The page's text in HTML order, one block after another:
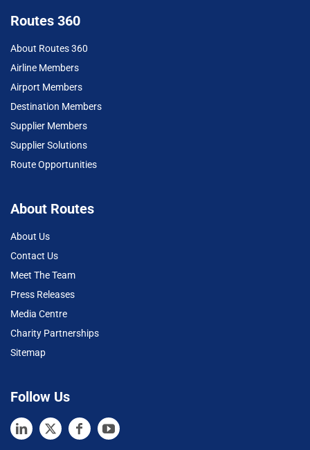
Routes 360
About Routes 360
Airline Members
Airport Members
Destination Members
Supplier Members
Supplier Solutions
Route Opportunities
About Routes
About Us
Contact Us
Meet The Team
Press Releases
Media Centre
Charity Partnerships
Sitemap
Follow Us